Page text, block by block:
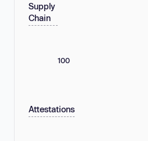
Supply
Chain
100
Attestations